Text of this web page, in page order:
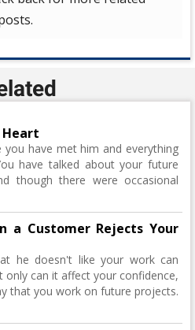
have met him and everything
have talked about your future
though there were occasional
a Customer Rejects Your
he doesn't like your work can
can it affect your confidence,
that you work on future projects.